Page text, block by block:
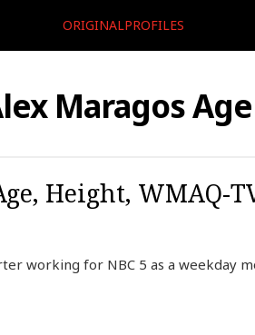
ORIGINALPROFILES
Maragos Age
Height, WMAQ-
working for NBC 5 as a weekday